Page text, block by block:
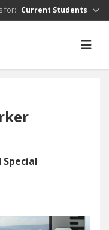
for: Current Students